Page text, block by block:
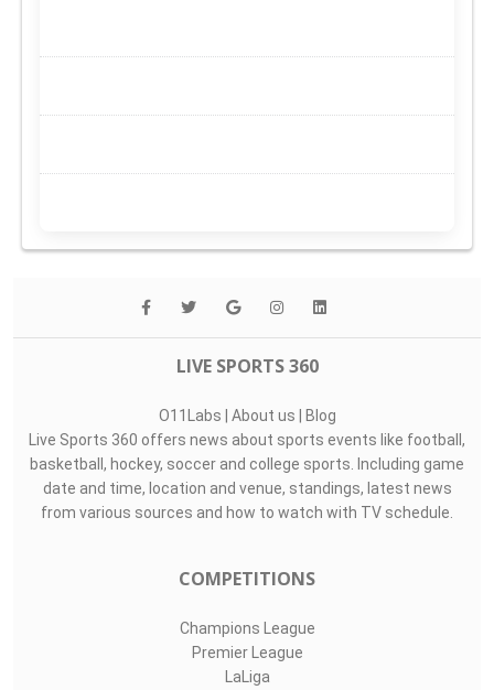
LIVE SPORTS 360
O11Labs | About us | Blog
Live Sports 360 offers news about sports events like football,
basketball, hockey, soccer and college sports. Including game
date and time, location and venue, standings, latest news
from various sources and how to watch with TV schedule.
COMPETITIONS
Champions League
Premier League
LaLiga